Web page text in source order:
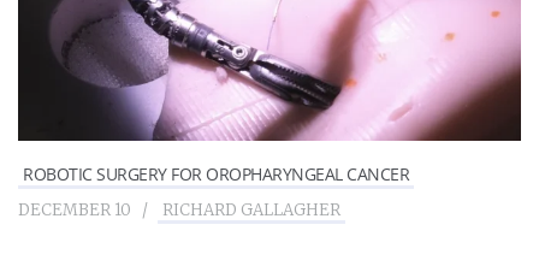
ROBOTIC SURGERY FOR OROPHARYNGEAL CANCER
DECEMBER 10 RICHARD GALLAGHER